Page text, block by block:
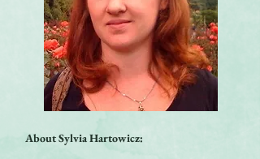
About Sylvia Hartowicz: